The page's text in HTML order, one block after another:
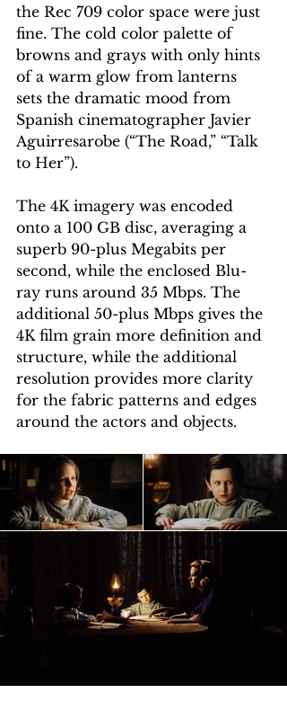
the Rec 709 color space were just
fine. The cold color palette of
browns and grays with only hints
of a warm glow from lanterns
sets the dramatic mood from
Spanish cinematographer Javier
Aguirresarobe (“The Road,” “Talk
to Her”).
The 4K imagery was encoded
onto a 100 GB disc, averaging a
superb 90-plus Megabits per
second, while the enclosed Blu-
ray runs around 35 Mbps. The
additional 50-plus Mbps gives the
4K film grain more definition and
structure, while the additional
resolution provides more clarity
for the fabric patterns and edges
around the actors and objects.